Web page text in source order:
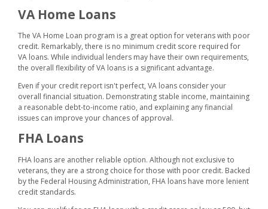
VA Home Loans
The VA Home Loan program is a great option for veterans with poor
credit. Remarkably, there is no minimum credit score required for
VA loans. While individual lenders may have their own requirements,
the overall flexibility of VA loans is a significant advantage.
Even if your credit report isn't perfect, VA loans consider your
overall financial situation. Demonstrating stable income, maintaining
a reasonable debt-to-income ratio, and explaining any financial
issues can improve your chances of approval.
FHA Loans
FHA loans are another reliable option. Although not exclusive to
veterans, they are a strong choice for those with poor credit. Backed
by the Federal Housing Administration, FHA loans have more lenient
credit standards.